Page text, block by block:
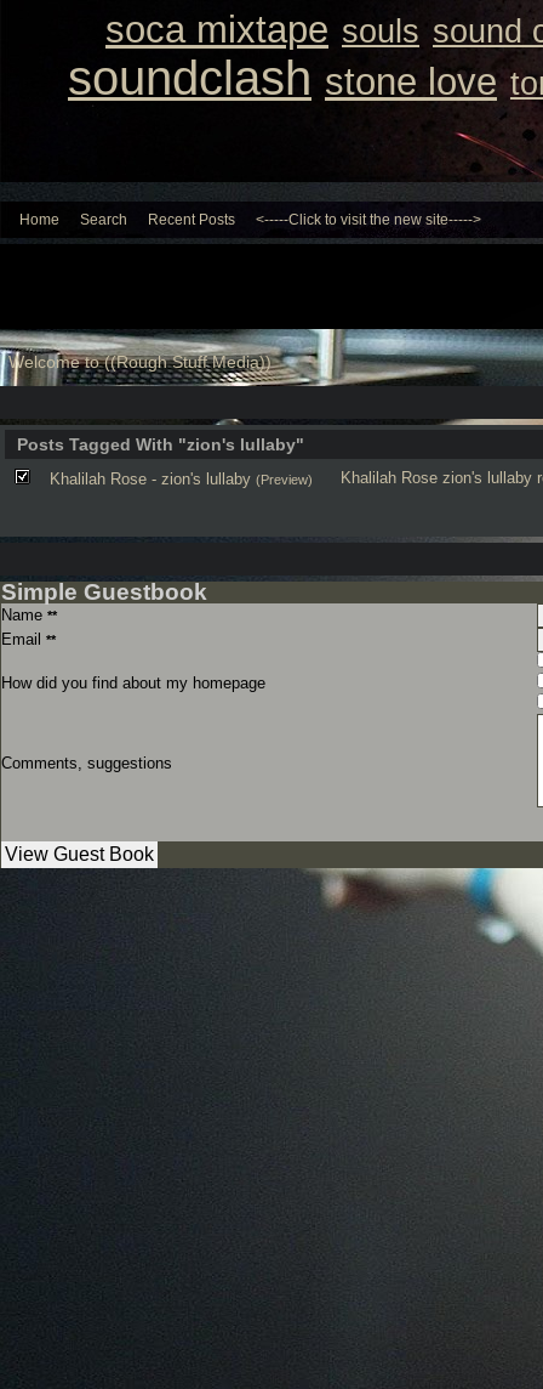
soca mixtape souls sound
soundclash stone love
Home Search Recent Posts <-----Click to visit the new site----->
Welcome to ((Rough Stuff Media))
Posts Tagged With "zion's lullaby"
Khalilah Rose zion's lullaby
Khalilah Rose - zion's lullaby (Preview)
Simple Guestbook
Name **
Email **
How did you find about my homepage
Comments, suggestions